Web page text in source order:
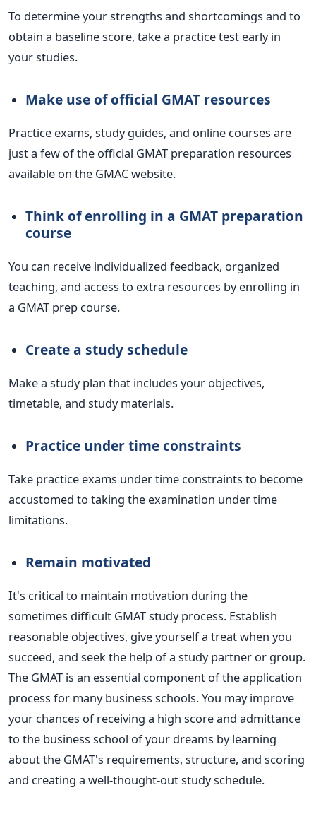
To determine your strengths and shortcomings and to
obtain a baseline score, take a practice test early in
your studies.
Make use of official GMAT resources
Practice exams, study guides, and online courses are
just a few of the official GMAT preparation resources
available on the GMAC website.
Think of enrolling in a GMAT preparation
course
You can receive individualized feedback, organized
teaching, and access to extra resources by enrolling in
a GMAT prep course.
Create a study schedule
Make a study plan that includes your objectives,
timetable, and study materials.
Practice under time constraints
Take practice exams under time constraints to become
accustomed to taking the examination under time
limitations.
Remain motivated
It's critical to maintain motivation during the
sometimes difficult GMAT study process. Establish
reasonable objectives, give yourself a treat when you
succeed, and seek the help of a study partner or group.
The GMAT is an essential component of the application
process for many business schools. You may improve
your chances of receiving a high score and admittance
to the business school of your dreams by learning
about the GMAT's requirements, structure, and scoring
and creating a well-thought-out study schedule.